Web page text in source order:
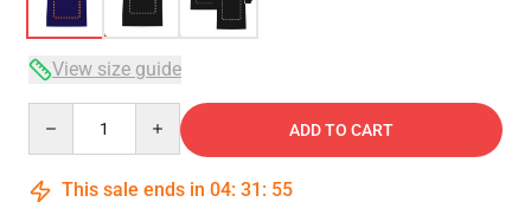
View size guide
ADD TO CART
This sale ends in 04: 31 : 54